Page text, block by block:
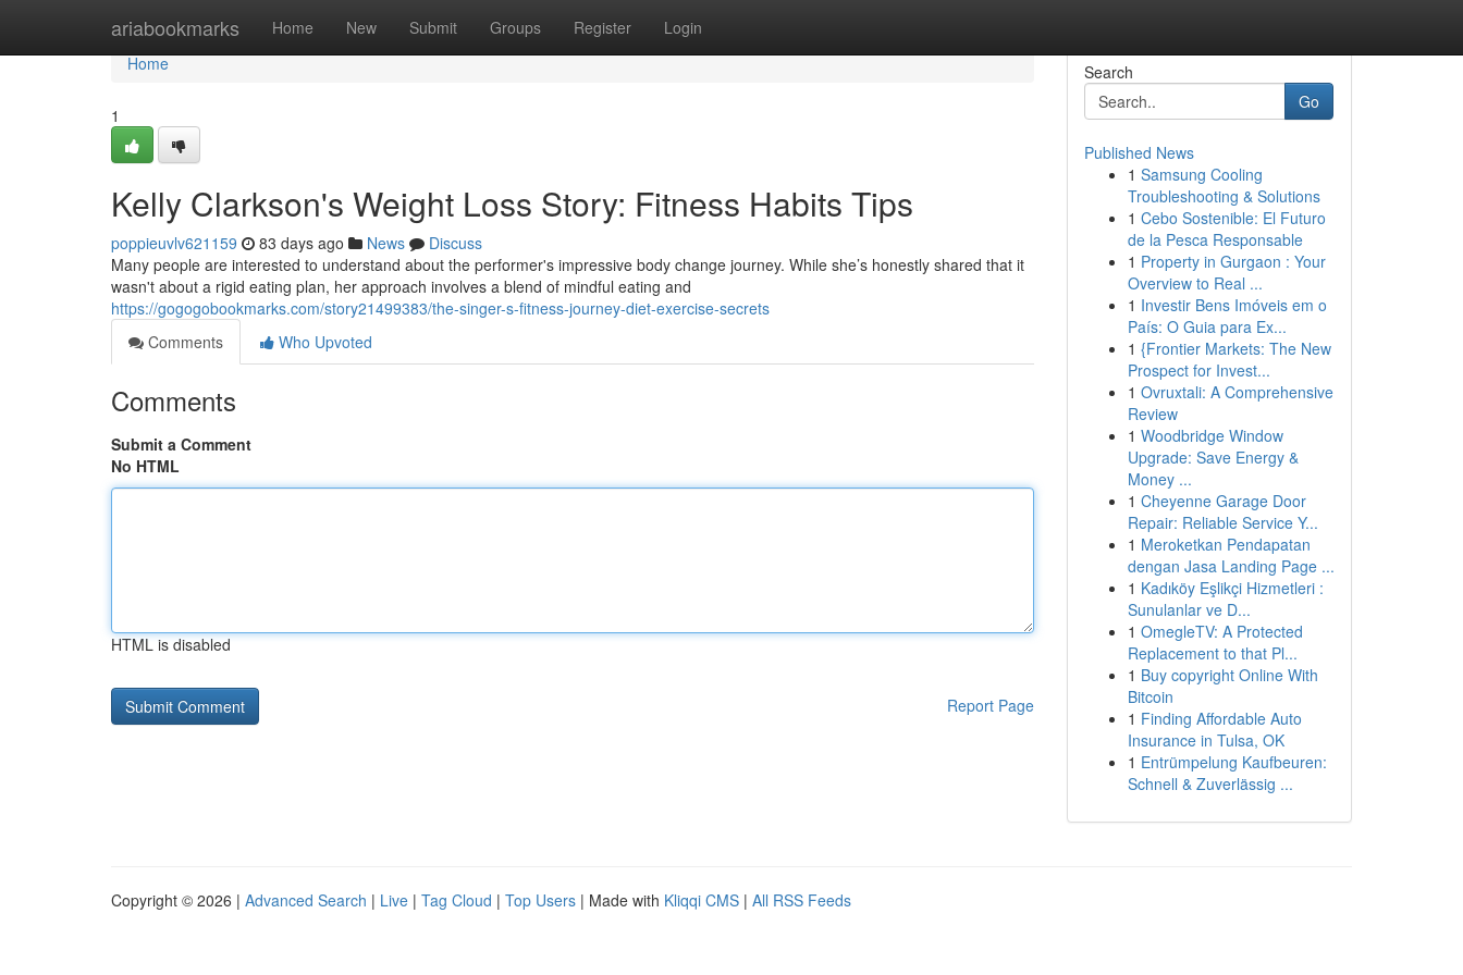
ariabookmarks Home New Submit Groups Register Login
Home
Home
1
Kelly Clarkson's Weight Loss Story: Fitness Habits Tips
poppieuvlv621159 83 days ago News
Discuss
Many people are interested to understand about the performer's impressive body change journey. While she’s honestly shared that it
wasn't about a rigid eating plan, her approach involves a blend of mindful eating and
https://gogogobookmarks.com/story21499383/the-singer-s-fitness-journey-diet-exercise-secrets
Comments
Who Upvoted
Comments
Submit a Comment
No HTML
HTML is disabled
Report Page
Search
Go
Published News
1 Samsung Cooling
Troubleshooting & Solutions
1 Cebo Sostenible: El Futuro
de la Pesca Responsable
1 Property in Gurgaon : Your
Overview to Real ...
1 Investir Bens Imóveis em o
País: O Guia para Ex...
1 {Frontier Markets: The New
Prospect for Invest...
1 Ovruxtali: A Comprehensive
Review
1 Woodbridge Window
Upgrade: Save Energy &
Money ...
1 Cheyenne Garage Door
Repair: Reliable Service Y...
1 Meroketkan Pendapatan
dengan Jasa Landing Page ...
1 Kadıköy Eşlikçi Hizmetleri :
Sunulanlar ve D...
1 OmegleTV: A Protected
Replacement to that Pl...
1 Buy copyright Online With
Bitcoin
1 Finding Affordable Auto
Insurance in Tulsa, OK
1 Entrümpelung Kaufbeuren:
Schnell & Zuverlässig ...
Copyright © 2026 | Advanced Search | Live | Tag Cloud | Top Users | Made with Kliqqi CMS | All RSS Feeds